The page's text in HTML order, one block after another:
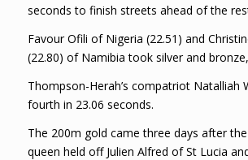
seconds to finish streets ahead of the
Favour Ofili of Nigeria (22.51) and
(22.80) of Namibia took silver and
Thompson-Herah’s compatriot Natalliah
fourth in 23.06 seconds.
The 200m gold came three days after
queen held off Julien Alfred of St Lucia